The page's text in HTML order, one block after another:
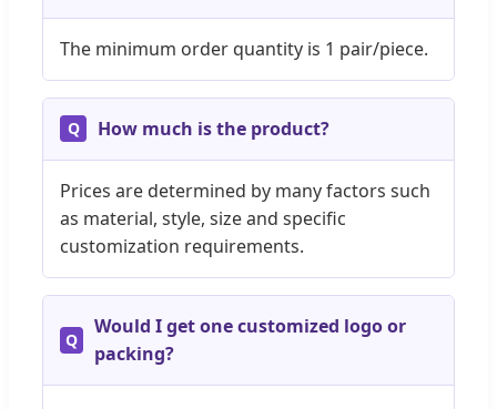
The minimum order quantity is 1 pair/piece.
How much is the product?
Prices are determined by many factors such
as material, style, size and specific
customization requirements.
Would I get one customized logo or
packing?